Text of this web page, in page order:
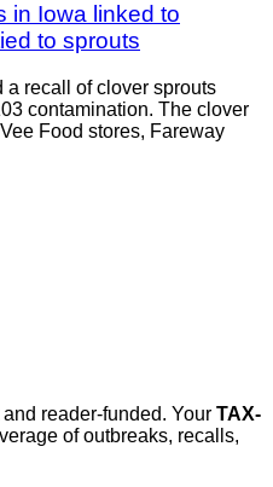
in Iowa linked to
to sprouts
recall of clover sprouts
contamination. The clover
Food stores, Fareway
reader-funded. Your TAX-
of outbreaks, recalls,